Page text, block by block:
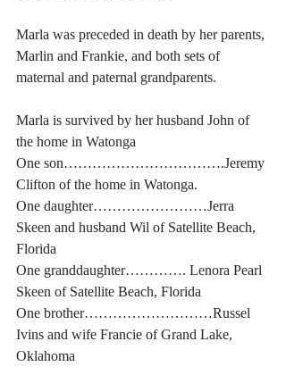
Marla was preceded in death by her parents,
Marlin and Frankie, and both sets of
maternal and paternal grandparents.
Marla is survived by her husband John of
the home in Watonga
One son…………………………….Jeremy
Clifton of the home in Watonga.
One daughter……………………Jerra
Skeen and husband Wil of Satellite Beach,
Florida
One granddaughter…………. Lenora Pearl
Skeen of Satellite Beach, Florida
One brother………………………Russel
Ivins and wife Francie of Grand Lake,
Oklahoma